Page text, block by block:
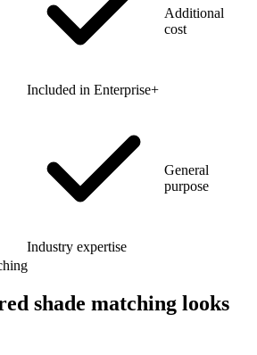
Included in Enterprise+
Additional
cost
Industry expertise
General
purpose
shade matching looks